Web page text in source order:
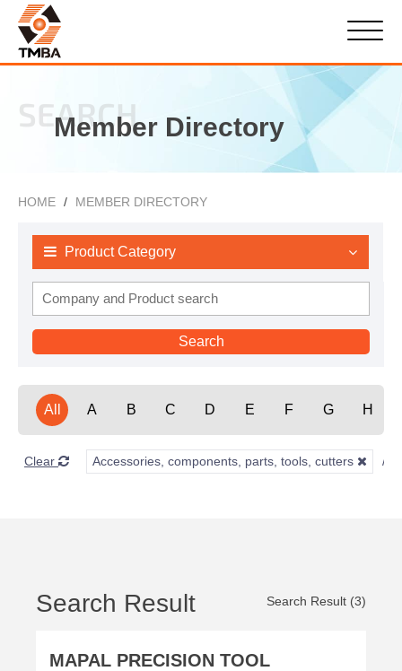
SEARCH
Member Directory
HOME MEMBER DIRECTORY
Product Category
All A B C D E F G H
Clear Accessories, components, parts, tools, cutters
Search Result Search Result (3)
MAPAL PRECISION TOOL